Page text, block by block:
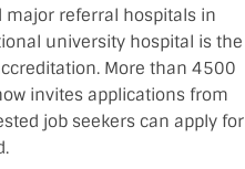
major referral hospitals in
university hospital is the
More than 4500
invites applications from
job seekers can apply for